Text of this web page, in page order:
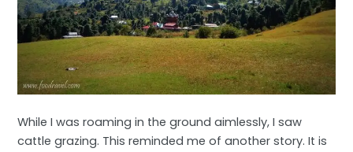
While I was roaming in the ground aimlessly, I saw
cattle grazing. This reminded me of another story. It is